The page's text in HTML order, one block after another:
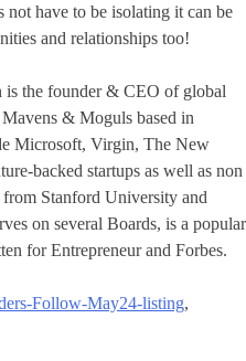
have to be isolating it can be
and relationships too!
the founder & CEO of global
& Moguls based in
Microsoft, Virgin, The New
backed startups as well as non
Stanford University and
on several Boards, is a popular
for Entrepreneur and Forbes.
Follow-May24-listing,